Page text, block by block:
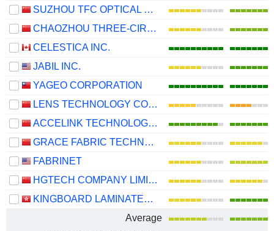
SUZHOU TFC OPTICAL COMMUNICATION CO., LTD.
CHAOZHOU THREE-CIRCLE (GROUP) CO.,LTD.
CELESTICA INC.
JABIL INC.
YAGEO CORPORATION
LENS TECHNOLOGY CO., LTD.
ACCELINK TECHNOLOGIES CO,LTD.
GRACE FABRIC TECHNOLOGY CO.,LTD.
FABRINET
HGTECH COMPANY LIMITED
KINGBOARD LAMINATES HOLDINGS LIMITED
Average